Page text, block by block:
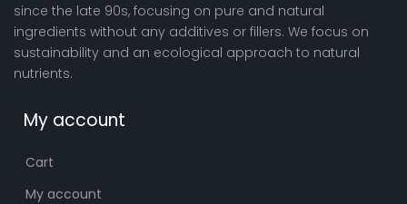
since the late 90s, focusing on pure and natural
ingredients without any additives or fillers. We focus on
sustainability and an ecological approach to natural
nutrients.
My account
Cart
My account